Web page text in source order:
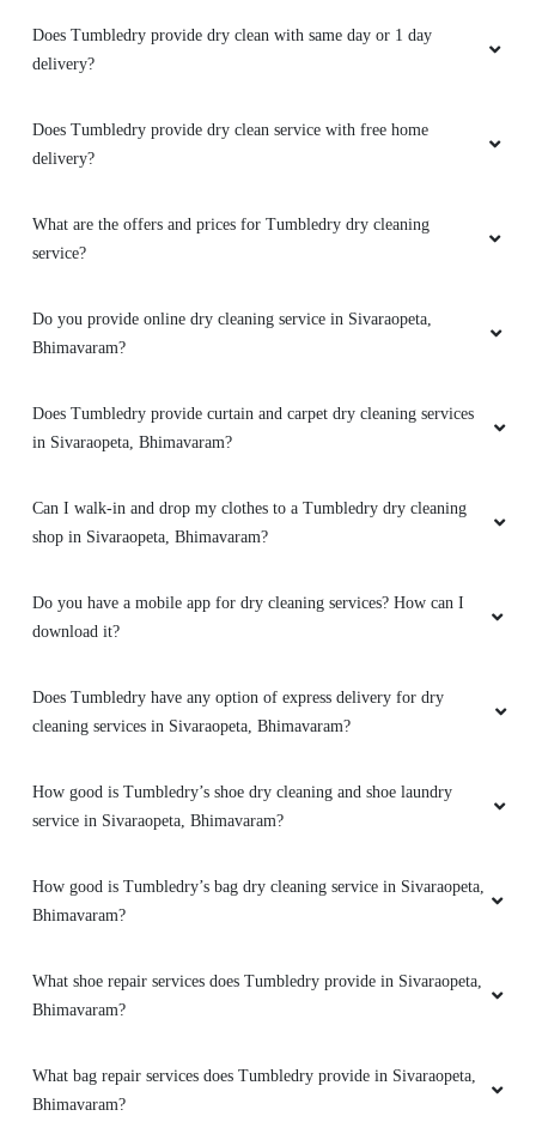
Does Tumbledry provide dry clean with same day or 1 day
delivery?
Does Tumbledry provide dry clean service with free home
delivery?
What are the offers and prices for Tumbledry dry cleaning
service?
Do you provide online dry cleaning service in Sivaraopeta,
Bhimavaram?
Does Tumbledry provide curtain and carpet dry cleaning services
in Sivaraopeta, Bhimavaram?
Can I walk-in and drop my clothes to a Tumbledry dry cleaning
shop in Sivaraopeta, Bhimavaram?
Do you have a mobile app for dry cleaning services? How can I
download it?
Does Tumbledry have any option of express delivery for dry
cleaning services in Sivaraopeta, Bhimavaram?
How good is Tumbledry’s shoe dry cleaning and shoe laundry
service in Sivaraopeta, Bhimavaram?
How good is Tumbledry’s bag dry cleaning service in Sivaraopeta,
Bhimavaram?
What shoe repair services does Tumbledry provide in Sivaraopeta,
Bhimavaram?
What bag repair services does Tumbledry provide in Sivaraopeta,
Bhimavaram?